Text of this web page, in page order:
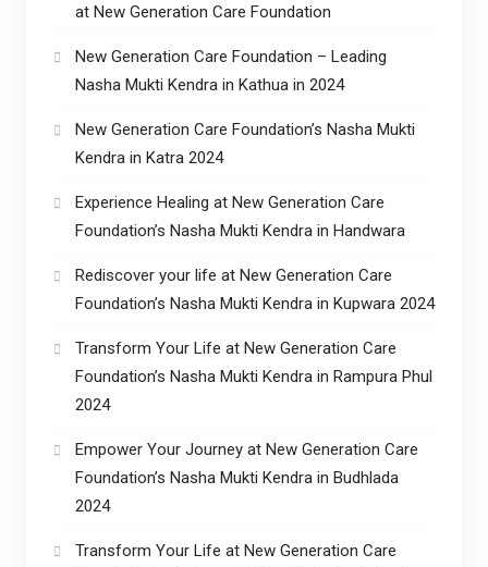
at New Generation Care Foundation
New Generation Care Foundation – Leading
Nasha Mukti Kendra in Kathua in 2024
New Generation Care Foundation’s Nasha Mukti
Kendra in Katra 2024
Experience Healing at New Generation Care
Foundation’s Nasha Mukti Kendra in Handwara
Rediscover your life at New Generation Care
Foundation’s Nasha Mukti Kendra in Kupwara 2024
Transform Your Life at New Generation Care
Foundation’s Nasha Mukti Kendra in Rampura Phul
2024
Empower Your Journey at New Generation Care
Foundation’s Nasha Mukti Kendra in Budhlada
2024
Transform Your Life at New Generation Care